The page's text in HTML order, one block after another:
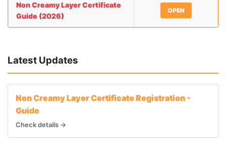
Non Creamy Layer Certificate
Guide (2026)
OPEN
Latest Updates
Non Creamy Layer Certificate Registration -
Guide
Check details →